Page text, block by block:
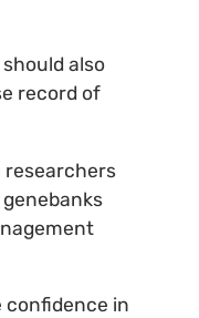
also
record of
researchers
confidence in